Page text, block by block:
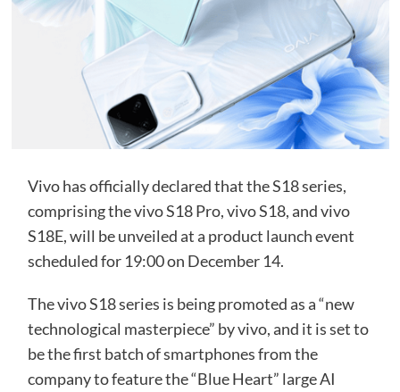
Vivo has officially declared that the S18 series,
comprising the vivo S18 Pro, vivo S18, and vivo
S18E, will be unveiled at a product launch event
scheduled for 19:00 on December 14.
The vivo S18 series is being promoted as a “new
technological masterpiece” by vivo, and it is set to
be the first batch of smartphones from the
company to feature the “Blue Heart” large AI